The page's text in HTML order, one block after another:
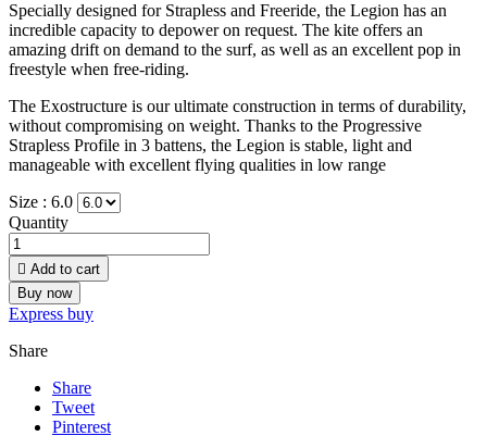
Specially designed for Strapless and Freeride, the Legion has an
incredible capacity to depower on request. The kite offers an
amazing drift on demand to the surf, as well as an excellent pop in
freestyle when free-riding.
The Exostructure is our ultimate construction in terms of durability,
without compromising on weight. Thanks to the Progressive
Strapless Profile in 3 battens, the Legion is stable, light and
manageable with excellent flying qualities in low range
Size : 6.0
Quantity
 Add to cart
Buy now
Express buy
Share
Share
Tweet
Pinterest